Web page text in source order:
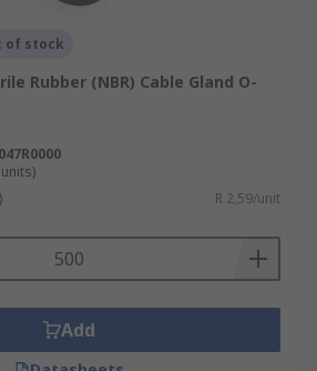
of stock
Rubber (NBR) Cable Gland O-
R 2,59/unit
Add